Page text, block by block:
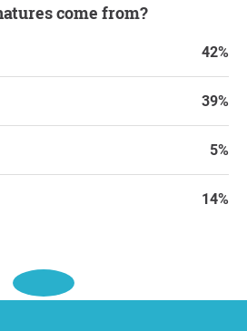
come from?
42%
39%
5%
14%